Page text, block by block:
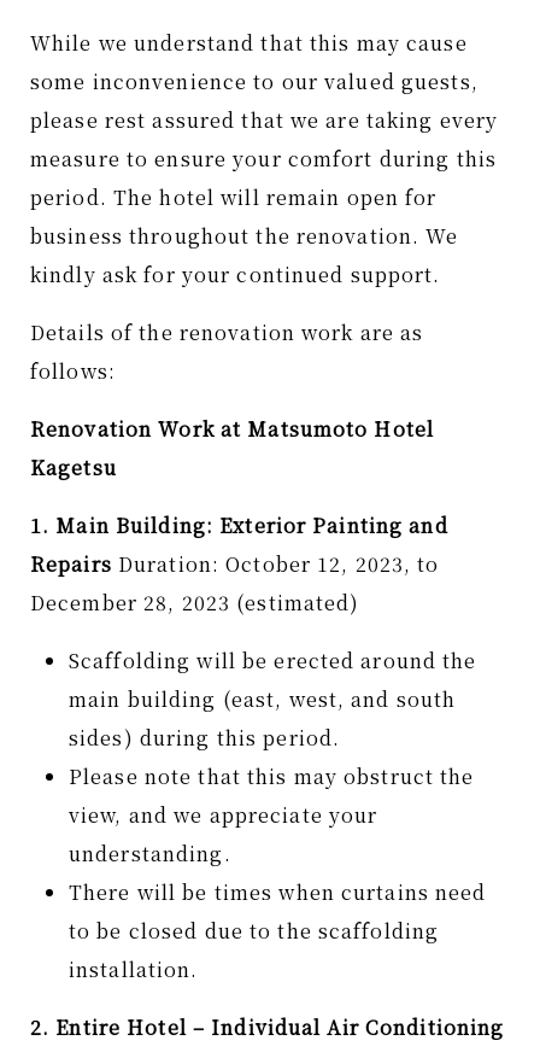
While we understand that this may cause
some inconvenience to our valued guests,
please rest assured that we are taking every
measure to ensure your comfort during this
period. The hotel will remain open for
business throughout the renovation. We
kindly ask for your continued support.
Details of the renovation work are as
follows:
Renovation Work at Matsumoto Hotel
Kagetsu
1. Main Building: Exterior Painting and
Repairs Duration: October 12, 2023, to
December 28, 2023 (estimated)
Scaffolding will be erected around the
main building (east, west, and south
sides) during this period.
Please note that this may obstruct the
view, and we appreciate your
understanding.
There will be times when curtains need
to be closed due to the scaffolding
installation.
2. Entire Hotel – Individual Air Conditioning